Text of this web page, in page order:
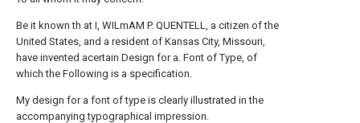
Be it known th at I, WILmAM P. QUENTELL, a citizen of the
United States, and a resident of Kansas City, Missouri,
have invented acertain Design for a. Font of Type, of
which the Following is a specification.
My design for a font of type is clearly illustrated in the
accompanying typographical impression.